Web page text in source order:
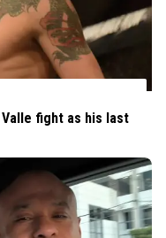
fight as his last